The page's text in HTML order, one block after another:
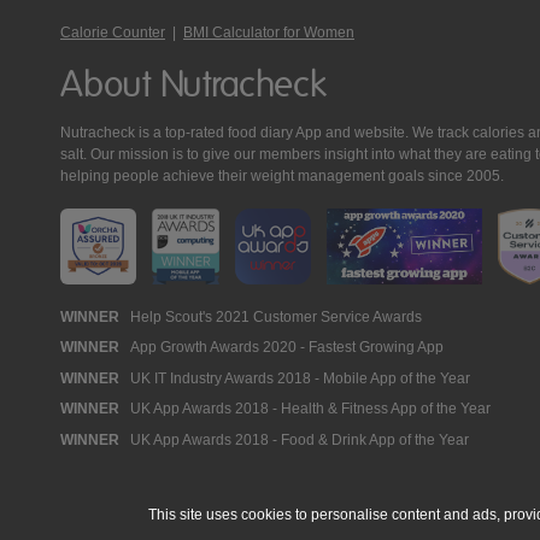
Calorie Counter | BMI Calculator for Women
About Nutracheck
Nutracheck is a top-rated food diary App and website. We track calories
salt. Our mission is to give our members insight into what they are
helping people achieve their weight management goals since 2005.
Nutracheck
Awards
WINNER Help Scout's 2021 Customer Service Awards
WINNER App Growth Awards 2020 - Fastest Growing App
WINNER UK IT Industry Awards 2018 - Mobile App of the Year
WINNER UK App Awards 2018 - Health & Fitness App of the Year
WINNER UK App Awards 2018 - Food & Drink App of the Year
This site uses cookies to personalise content and ads,